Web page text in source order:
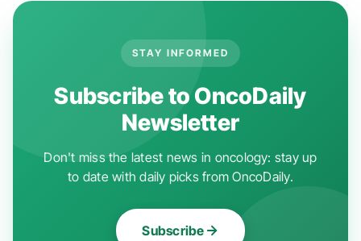
STAY INFORMED
Subscribe to OncoDaily
Newsletter
Don't miss the latest news in oncology: stay up
to date with daily picks from OncoDaily.
Subscribe